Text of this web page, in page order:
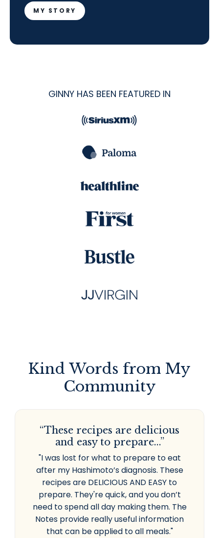
MY STORY
GINNY HAS BEEN FEATURED IN
Kind Words from My
Community
“These recipes are delicious
and easy to prepare...”
"I was lost for what to prepare to eat
after my Hashimoto’s diagnosis. These
recipes are DELICIOUS AND EASY to
prepare. They're quick, and you don’t
need to spend all day making them. The
Notes provide really useful information
that can be applied to all meals."